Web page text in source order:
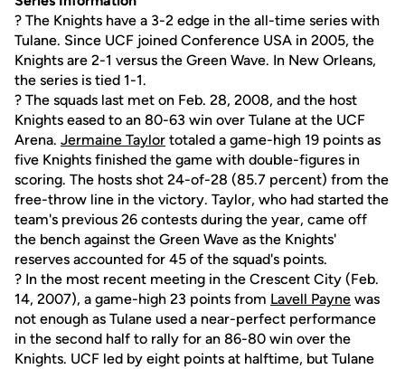
? The Knights have a 3-2 edge in the all-time series with
Tulane. Since UCF joined Conference USA in 2005, the
Knights are 2-1 versus the Green Wave. In New Orleans,
the series is tied 1-1.
? The squads last met on Feb. 28, 2008, and the host
Knights eased to an 80-63 win over Tulane at the UCF
Arena. Jermaine Taylor totaled a game-high 19 points as
five Knights finished the game with double-figures in
scoring. The hosts shot 24-of-28 (85.7 percent) from the
free-throw line in the victory. Taylor, who had started the
team's previous 26 contests during the year, came off
the bench against the Green Wave as the Knights'
reserves accounted for 45 of the squad's points.
? In the most recent meeting in the Crescent City (Feb.
14, 2007), a game-high 23 points from Lavell Payne was
not enough as Tulane used a near-perfect performance
in the second half to rally for an 86-80 win over the
Knights. UCF led by eight points at halftime, but Tulane